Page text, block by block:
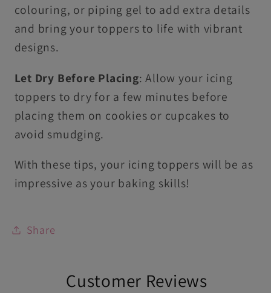
colouring, or piping gel to add extra details
and bring your toppers to life with vibrant
designs.
Let Dry Before Placing: Allow your icing
toppers to dry for a few minutes before
placing them on cookies or cupcakes to
avoid smudging.
With these tips, your icing toppers will be as
impressive as your baking skills!
Share
Customer Reviews